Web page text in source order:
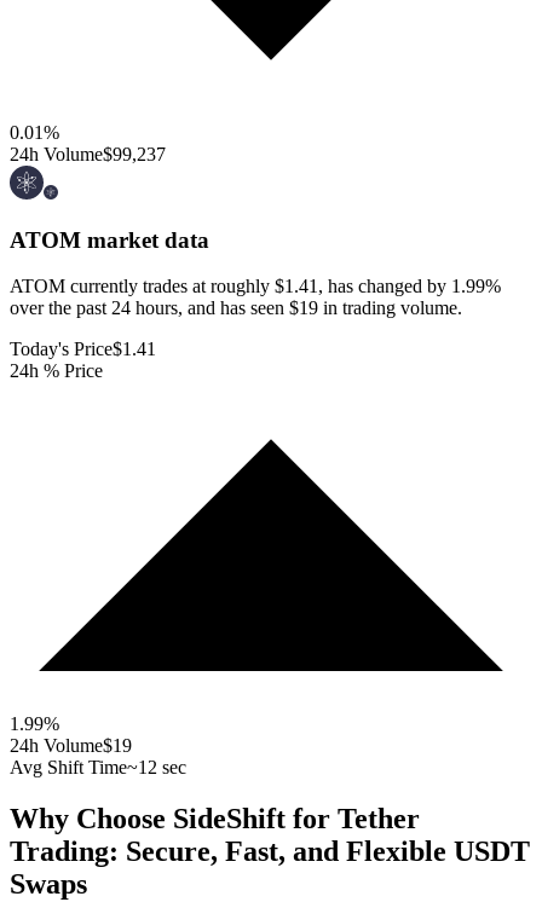
0.01%
24h Volume$99,237
ATOM market data
ATOM currently trades at roughly $1.41, has changed by 1.99%
over the past 24 hours, and has seen $19 in trading volume.
Today's Price$1.41
24h % Price
1.99%
24h Volume$19
Avg Shift Time~12 sec
Why Choose SideShift for Tether
Trading: Secure, Fast, and Flexible USDT
Swaps